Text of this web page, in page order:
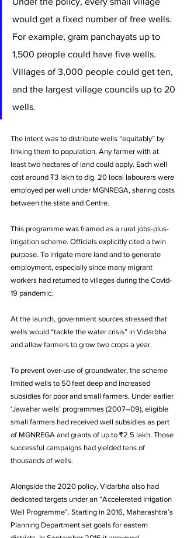
would get a fixed number of free wells.
For example, gram panchayats up to
1,500 people could have five wells.
Villages of 3,000 people could get ten,
and the largest village councils up to 20
wells.
The intent was to distribute wells “equitably” by
linking them to population. Any farmer with at
least two hectares of land could apply. Each well
cost around ₹3 lakh to dig. 20 local labourers were
employed per well under MGNREGA, sharing costs
between the state and Centre.
This programme was framed as a rural jobs-plus-
irrigation scheme. Officials explicitly cited a twin
purpose. To irrigate more land and to generate
employment, especially since many migrant
workers had returned to villages during the Covid-
19 pandemic.
At the launch, government sources stressed that
wells would “tackle the water crisis” in Vidarbha
and allow farmers to grow two crops a year.
To prevent over-use of groundwater, the scheme
limited wells to 50 feet deep and increased
subsidies for poor and small farmers. Under earlier
‘Jawahar wells’ programmes (2007–09), eligible
small farmers had received well subsidies as part
of MGNREGA and grants of up to ₹2.5 lakh. Those
successful campaigns had yielded tens of
thousands of wells.
Alongside the 2020 policy, Vidarbha also had
dedicated targets under an “Accelerated Irrigation
Well Programme”. Starting in 2016, Maharashtra’s
Planning Department set goals for eastern